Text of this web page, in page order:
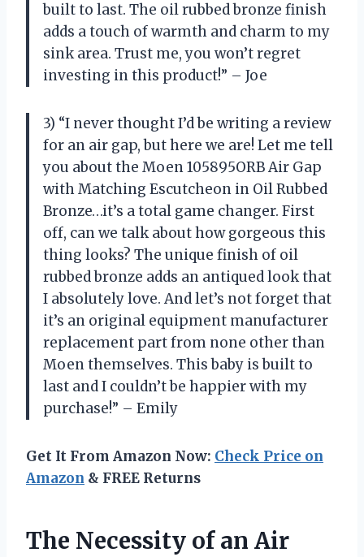
built to last. The oil rubbed bronze finish
adds a touch of warmth and charm to my
sink area. Trust me, you won’t regret
investing in this product!” – Joe
3) “I never thought I’d be writing a review
for an air gap, but here we are! Let me tell
you about the Moen 105895ORB Air Gap
with Matching Escutcheon in Oil Rubbed
Bronze…it’s a total game changer. First
off, can we talk about how gorgeous this
thing looks? The unique finish of oil
rubbed bronze adds an antiqued look that
I absolutely love. And let’s not forget that
it’s an original equipment manufacturer
replacement part from none other than
Moen themselves. This baby is built to
last and I couldn’t be happier with my
purchase!” – Emily
Get It From Amazon Now: Check Price on
Amazon & FREE Returns
The Necessity of an Air